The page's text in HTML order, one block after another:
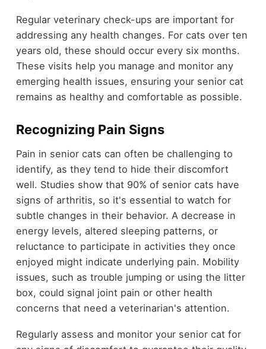
Regular veterinary check-ups are important for
addressing any health changes. For cats over ten
years old, these should occur every six months.
These visits help you manage and monitor any
emerging health issues, ensuring your senior cat
remains as healthy and comfortable as possible.
Recognizing Pain Signs
Pain in senior cats can often be challenging to
identify, as they tend to hide their discomfort
well. Studies show that 90% of senior cats have
signs of arthritis, so it's essential to watch for
subtle changes in their behavior. A decrease in
energy levels, altered sleeping patterns, or
reluctance to participate in activities they once
enjoyed might indicate underlying pain. Mobility
issues, such as trouble jumping or using the litter
box, could signal joint pain or other health
concerns that need a veterinarian's attention.
Regularly assess and monitor your senior cat for